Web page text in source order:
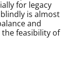
for legacy
is almost
and
feasibility of